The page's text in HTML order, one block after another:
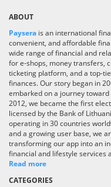
ABOUT
Paysera is an international
convenient, and affordable
wide range of financial and
for e-shops, money transfers,
ticketing platform, and a top-
finances. Our story began in
embarked on a journey
2012, we became the first
licensed by the Bank of
operating in 30 countries
and a growing user base, we
transforming our app into an
financial and lifestyle services
Read more
CATEGORIES